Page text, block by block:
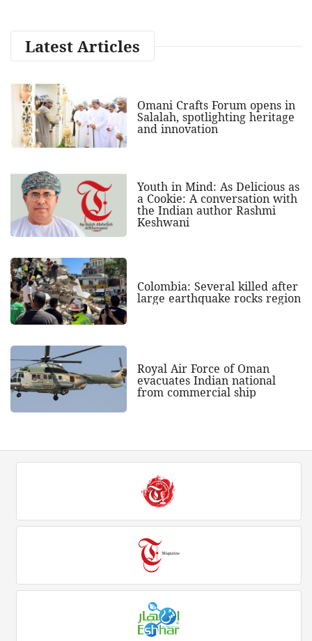
Latest Articles
Omani Crafts Forum opens in
Salalah, spotlighting heritage
and innovation
Youth in Mind: As Delicious as
a Cookie: A conversation with
the Indian author Rashmi
Keshwani
Colombia: Several killed after
large earthquake rocks region
Royal Air Force of Oman
evacuates Indian national
from commercial ship